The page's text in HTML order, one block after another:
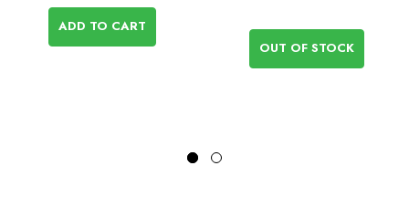
ADD TO CART
OUT OF STOCK